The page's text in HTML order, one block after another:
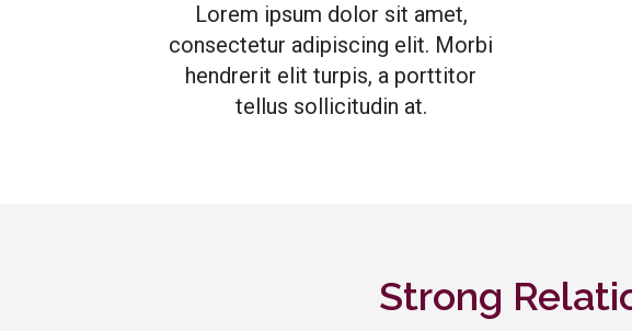
Lorem ipsum dolor sit amet,
consectetur adipiscing elit. Morbi
hendrerit elit turpis, a porttitor
tellus sollicitudin at.
Strong